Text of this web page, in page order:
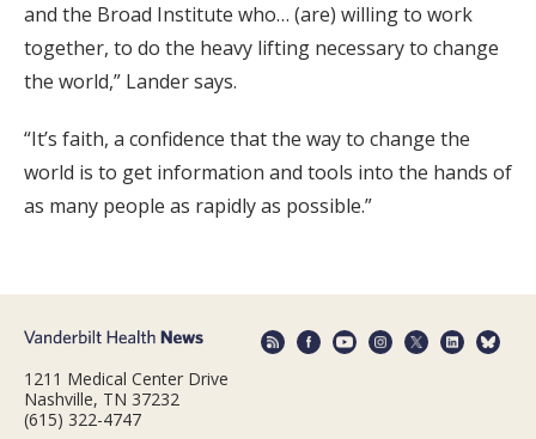
and the Broad Institute who… (are) willing to work
together, to do the heavy lifting necessary to change
the world,” Lander says.
“It’s faith, a confidence that the way to change the
world is to get information and tools into the hands of
as many people as rapidly as possible.”
1211 Medical Center Drive
Nashville, TN 37232
(615) 322-4747